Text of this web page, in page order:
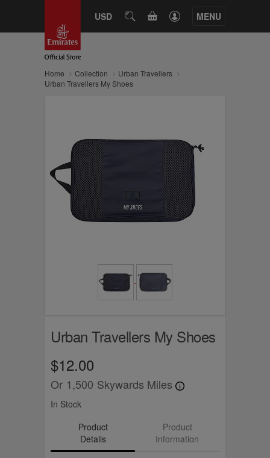
USD SEARCHCART MENU
Home Collection
Urban Travellers
Urban Travellers My Shoes
Urban Travellers My Shoes
$12.00
Or 1,500 Skywards Miles
In Stock
Product
Details
Product
Information